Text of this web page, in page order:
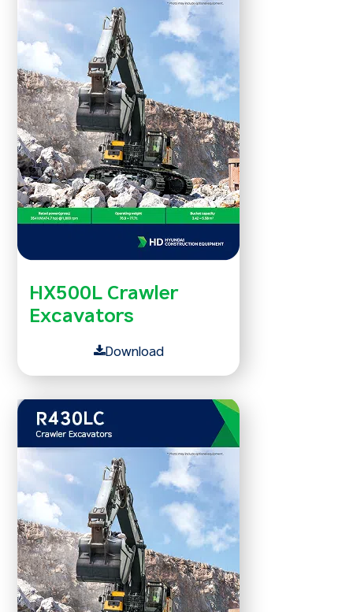
HX500L Crawler
Excavators
Download